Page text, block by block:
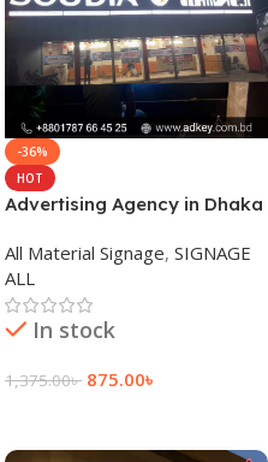
-36%
HOT
Advertising Agency in Dhaka
All Material Signage, SIGNAGE
ALL
In stock
1,375.00৳ 875.00৳